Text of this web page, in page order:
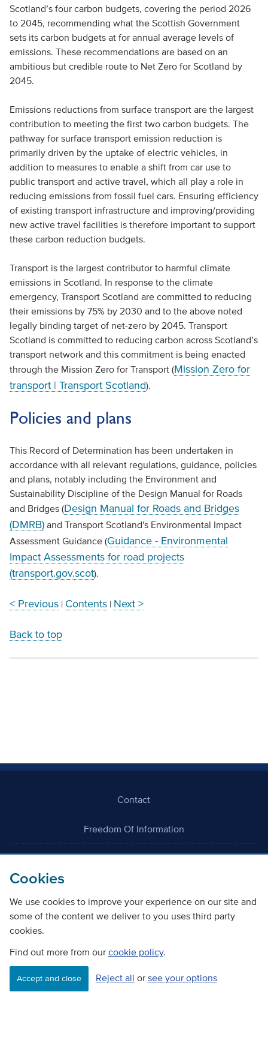
Cookies
We use cookies to improve your experience on our site and
some of the content we deliver to you uses third party
cookies.
Find out more from our cookie policy.
Accept and close Reject all or see your options
Scotland’s four carbon budgets, covering the period 2026
to 2045, recommending what the Scottish Government
sets its carbon budgets at for annual average levels of
emissions. These recommendations are based on an
ambitious but credible route to Net Zero for Scotland by
2045.
Emissions reductions from surface transport are the largest
contribution to meeting the first two carbon budgets. The
pathway for surface transport emission reduction is
primarily driven by the uptake of electric vehicles, in
addition to measures to enable a shift from car use to
public transport and active travel, which all play a role in
reducing emissions from fossil fuel cars. Ensuring efficiency
of existing transport infrastructure and improving/providing
new active travel facilities is therefore important to support
these carbon reduction budgets.
Transport is the largest contributor to harmful climate
emissions in Scotland. In response to the climate
emergency, Transport Scotland are committed to reducing
their emissions by 75% by 2030 and to the above noted
legally binding target of net-zero by 2045. Transport
Scotland is committed to reducing carbon across Scotland’s
transport network and this commitment is being enacted
through the Mission Zero for Transport (Mission Zero for
transport | Transport Scotland).
Policies and plans
This Record of Determination has been undertaken in
accordance with all relevant regulations, guidance, policies
and plans, notably including the Environment and
Sustainability Discipline of the Design Manual for Roads
and Bridges (Design Manual for Roads and Bridges
(DMRB)and Transport Scotland's Environmental Impact
Assessment Guidance (Guidance - Environmental
Impact Assessments for road projects
(transport.gov.scot).
< Previous| Contents| Next >
Back to top
Contact
Freedom Of Information
Careers
©Copyright Transport Scotland
Accessibility Website privacy policy
Cookie Policy